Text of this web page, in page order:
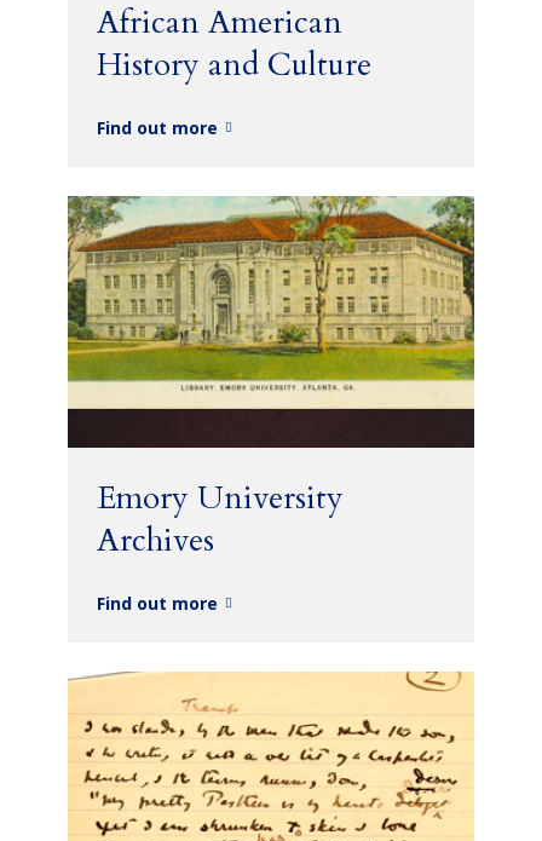
African American
History and Culture
Find out more
Emory University
Archives
Find out more